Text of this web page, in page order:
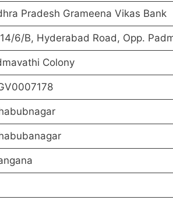
Pradesh Grameena Vikas Bank
6/B, Hyderabad Road, Opp.
Colony